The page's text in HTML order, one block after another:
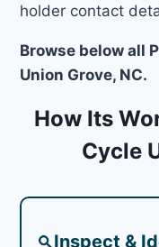
holder contact
Browse below all
Union Grove, NC.
How Its
Cycle
Inspect &